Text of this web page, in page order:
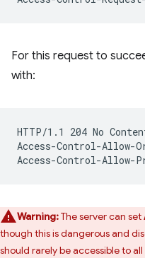
For this request to
with:
HTTP/1.1 204 No
Access-Control-
Warning:The server can set
though this is dangerous and
should rarely be accessible to